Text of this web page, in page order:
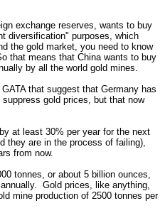
exchange reserves, wants to buy
diversification" purposes, which
the gold market, you need to know
that means that China wants to buy
by all the world gold mines.
that suggest that Germany has
gold prices, but that now
at least 30% per year for the next
they are in the process of failing),
from now.
tonnes, or about 5 billion ounces,
Gold prices, like anything,
mine production of 2500 tonnes per